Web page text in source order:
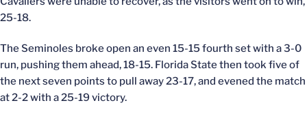
25-18.
The Seminoles broke open an even 15-15 fourth set with a 3-0
run, pushing them ahead, 18-15. Florida State then took five of
the next seven points to pull away 23-17, and evened the match
at 2-2 with a 25-19 victory.